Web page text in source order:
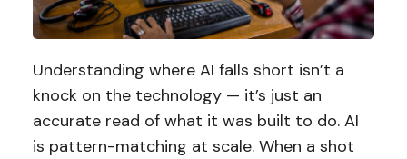
Understanding where AI falls short isn’t a
knock on the technology — it’s just an
accurate read of what it was built to do. AI
is pattern-matching at scale. When a shot